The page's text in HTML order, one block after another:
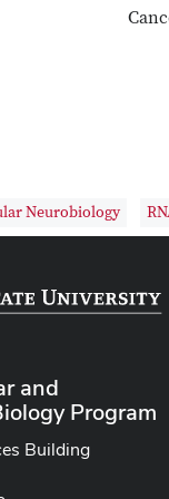
Neurobiology
and
Program
Building